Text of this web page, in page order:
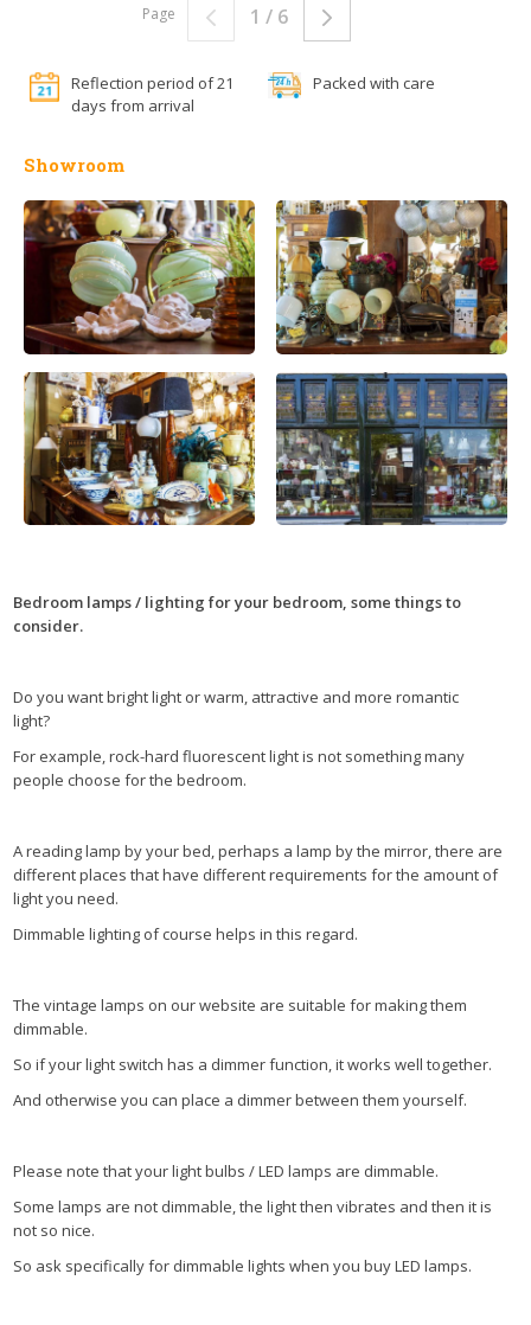
1 / 6
Page
Reflection period of 21
days from arrival
Packed with care
Showroom
Bedroom lamps / lighting for your bedroom, some things to
consider.
Do you want bright light or warm, attractive and more romantic
light?
For example, rock-hard fluorescent light is not something many
people choose for the bedroom.
A reading lamp by your bed, perhaps a lamp by the mirror, there are
different places that have different requirements for the amount of
light you need.
Dimmable lighting of course helps in this regard.
The vintage lamps on our website are suitable for making them
dimmable.
So if your light switch has a dimmer function, it works well together.
And otherwise you can place a dimmer between them yourself.
Please note that your light bulbs / LED lamps are dimmable.
Some lamps are not dimmable, the light then vibrates and then it is
not so nice.
So ask specifically for dimmable lights when you buy LED lamps.